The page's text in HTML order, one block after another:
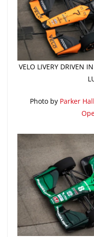
VELO LIVERY DRIVEN
Photo by Parker Hall